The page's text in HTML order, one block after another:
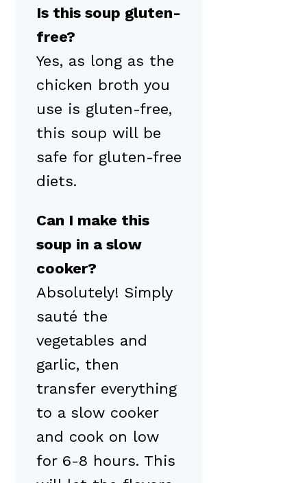
Is this soup gluten-
free?
Yes, as long as the
chicken broth you
use is gluten-free,
this soup will be
safe for gluten-free
diets.
Can I make this
soup in a slow
cooker?
Absolutely! Simply
sauté the
vegetables and
garlic, then
transfer everything
to a slow cooker
and cook on low
for 6-8 hours. This